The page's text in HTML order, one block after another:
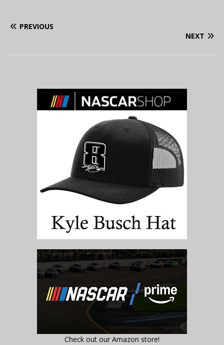
PREVIOUS
NEXT
Check out our Amazon store!